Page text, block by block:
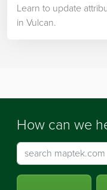
Learn to update
in Vulcan.
How can we